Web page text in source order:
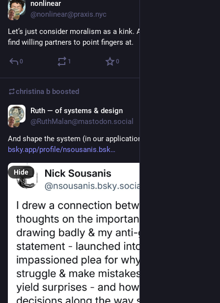
nonlinear
@nonlinear@praxis.nyc
Let’s just consider moralism as a kink. And demand them to
find willing partners to point fingers at.
0 1 0
christina b boosted
Ruth — of systems & design
@RuthMalan@mastodon.social
And shape the system (in our application of this insight) too:
bsky.app/profile/nsousanis.bsk
Hide